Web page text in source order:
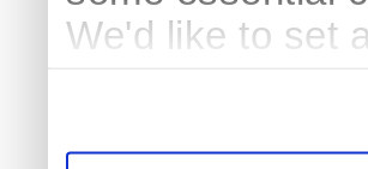
We'd like to set